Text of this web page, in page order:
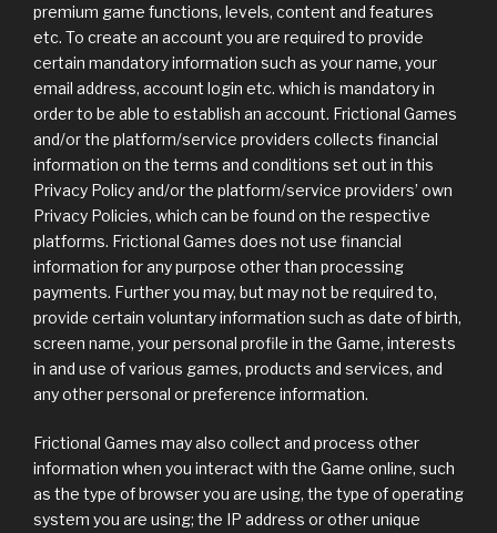
premium game functions, levels, content and features
etc. To create an account you are required to provide
certain mandatory information such as your name, your
email address, account login etc. which is mandatory in
order to be able to establish an account. Frictional Games
and/or the platform/service providers collects financial
information on the terms and conditions set out in this
Privacy Policy and/or the platform/service providers’ own
Privacy Policies, which can be found on the respective
platforms. Frictional Games does not use financial
information for any purpose other than processing
payments. Further you may, but may not be required to,
provide certain voluntary information such as date of birth,
screen name, your personal profile in the Game, interests
in and use of various games, products and services, and
any other personal or preference information.
Frictional Games may also collect and process other
information when you interact with the Game online, such
as the type of browser you are using, the type of operating
system you are using; the IP address or other unique